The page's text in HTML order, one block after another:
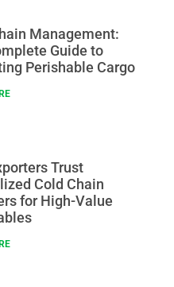
Management:
Guide to
Perishable Cargo
Trust
Cold Chain
for High-Value